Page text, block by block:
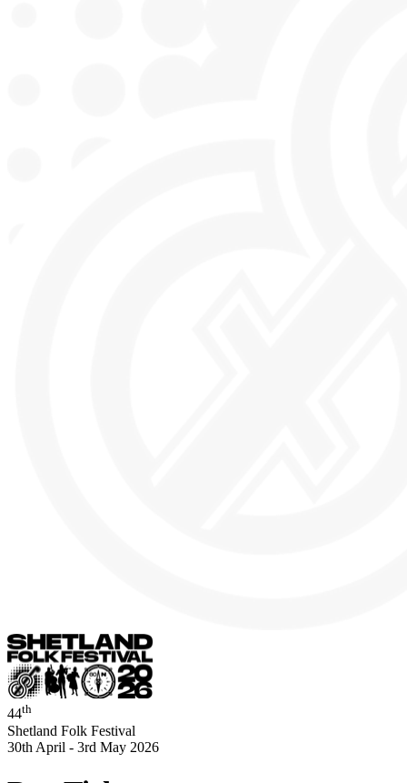
44th
Shetland Folk Festival
30th April - 3rd May 2026